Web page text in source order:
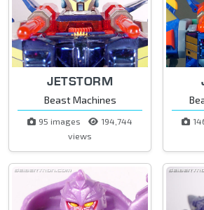
JETSTORM
Beast Machines
95 images
194,744
views